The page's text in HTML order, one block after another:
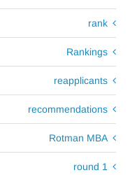
rank
Rankings
reapplicants
recommendations
Rotman MBA
round 1